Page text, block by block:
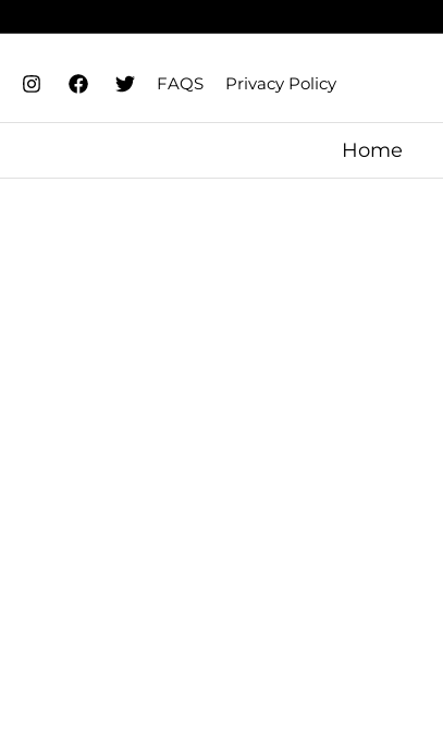
content
FAQS Privacy Policy
Home